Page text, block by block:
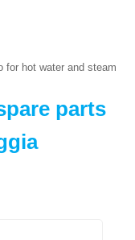
for hot water and steam
parts